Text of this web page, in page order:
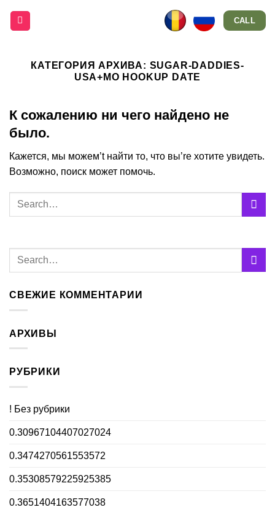
CALL
КАТЕГОРИЯ АРХИВА: SUGAR-DADDIES-
USA+MO HOOKUP DATE
К сожалению ни чего найдено не
было.
Кажется, мы можем’t найти то, что вы’re хотите увидеть.
Возможно, поиск может помочь.
СВЕЖИЕ КОММЕНТАРИИ
АРХИВЫ
РУБРИКИ
! Без рубрики
0.30967104407027024
0.3474270561553572
0.35308579225925385
0.3651404163577038